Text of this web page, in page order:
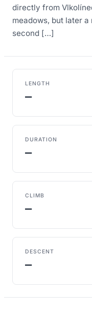
directly from
meadows, but later
second […]
LENGTH
—
DURATION
—
CLIMB
—
DESCENT
—